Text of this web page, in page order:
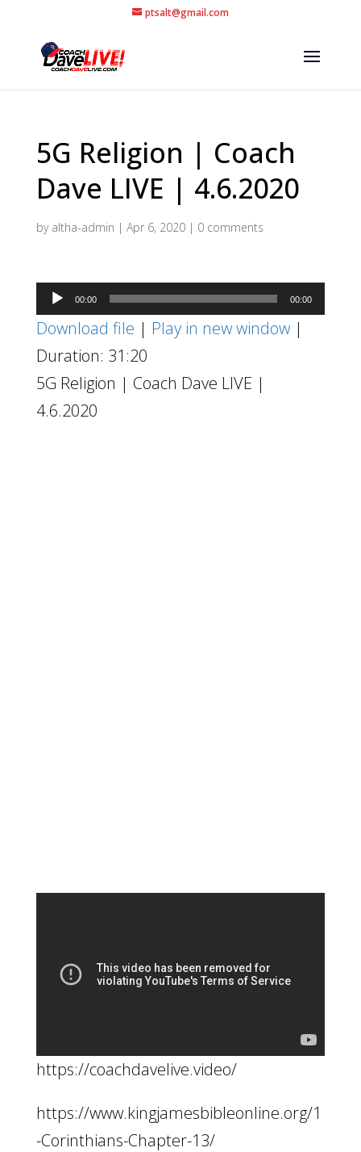
ptsalt@gmail.com
5G Religion | Coach
Dave LIVE | 4.6.2020
by altha-admin | Apr 6, 2020| 0 comments
Audio
Player
00:00 00:00
Download file | Play in new window|
Duration: 31:20
5G Religion | Coach Dave LIVE |
4.6.2020
https://coachdavelive.video/
https://www.kingjamesbibleonline.org/1
-Corinthians-Chapter-13/